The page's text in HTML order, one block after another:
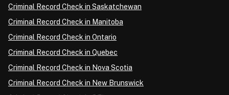
Criminal Record Check in Saskatchewan
Criminal Record Check in Manitoba
Criminal Record Check in Ontario
Criminal Record Check in Quebec
Criminal Record Check in Nova Scotia
Criminal Record Check in New Brunswick